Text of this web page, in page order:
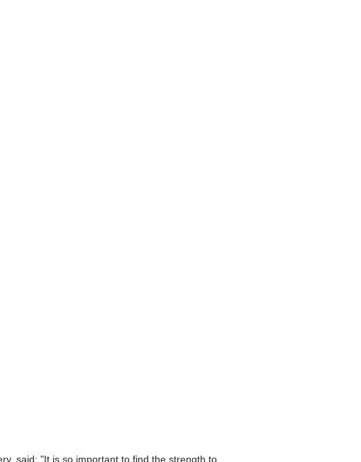
said: "It is so important to find the strength to